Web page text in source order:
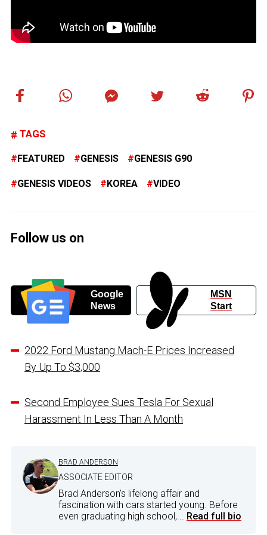
TAGS
FEATURED GENESIS GENESIS G90
GENESIS VIDEOS KOREA VIDEO
Follow us on
Google
News
MSN
Start
2022 Ford Mustang Mach-E Prices Increased
By Up To $3,000
Second Employee Sues Tesla For Sexual
Harassment In Less Than A Month
BRAD ANDERSON
ASSOCIATE EDITOR
Brad Anderson's lifelong affair and
fascination with cars started young. Before
even graduating high school,... Read full bio